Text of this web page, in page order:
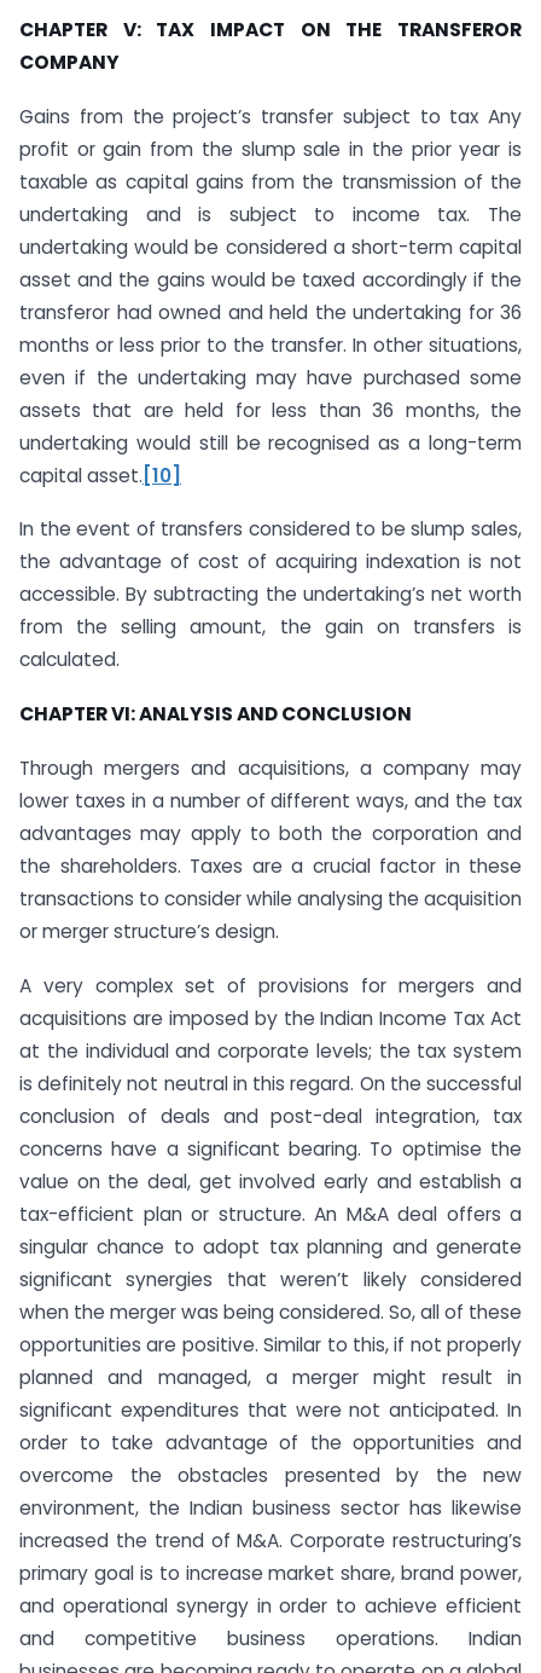
CHAPTER V: TAX IMPACT ON THE TRANSFEROR
COMPANY
Gains from the project’s transfer subject to tax Any
profit or gain from the slump sale in the prior year is
taxable as capital gains from the transmission of the
undertaking and is subject to income tax. The
undertaking would be considered a short-term capital
asset and the gains would be taxed accordingly if the
transferor had owned and held the undertaking for 36
months or less prior to the transfer. In other situations,
even if the undertaking may have purchased some
assets that are held for less than 36 months, the
undertaking would still be recognised as a long-term
capital asset. [10]
In the event of transfers considered to be slump sales,
the advantage of cost of acquiring indexation is not
accessible. By subtracting the undertaking’s net worth
from the selling amount, the gain on transfers is
calculated.
CHAPTER VI: ANALYSIS AND CONCLUSION
Through mergers and acquisitions, a company may
lower taxes in a number of different ways, and the tax
advantages may apply to both the corporation and
the shareholders. Taxes are a crucial factor in these
transactions to consider while analysing the acquisition
or merger structure’s design.
A very complex set of provisions for mergers and
acquisitions are imposed by the Indian Income Tax Act
at the individual and corporate levels; the tax system
is definitely not neutral in this regard. On the successful
conclusion of deals and post-deal integration, tax
concerns have a significant bearing. To optimise the
value on the deal, get involved early and establish a
tax-efficient plan or structure. An M&A deal offers a
singular chance to adopt tax planning and generate
significant synergies that weren’t likely considered
when the merger was being considered. So, all of these
opportunities are positive. Similar to this, if not properly
planned and managed, a merger might result in
significant expenditures that were not anticipated. In
order to take advantage of the opportunities and
overcome the obstacles presented by the new
environment, the Indian business sector has likewise
increased the trend of M&A. Corporate restructuring’s
primary goal is to increase market share, brand power,
and operational synergy in order to achieve efficient
and competitive business operations. Indian